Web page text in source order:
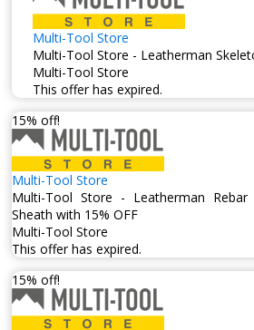
Multi-Tool Store
Multi-Tool Store - Leatherman
Multi-Tool Store
This offer has expired.
15% off!
Multi-Tool Store
Multi-Tool Store - Leatherman
Sheath with 15% OFF
Multi-Tool Store
This offer has expired.
15% off!